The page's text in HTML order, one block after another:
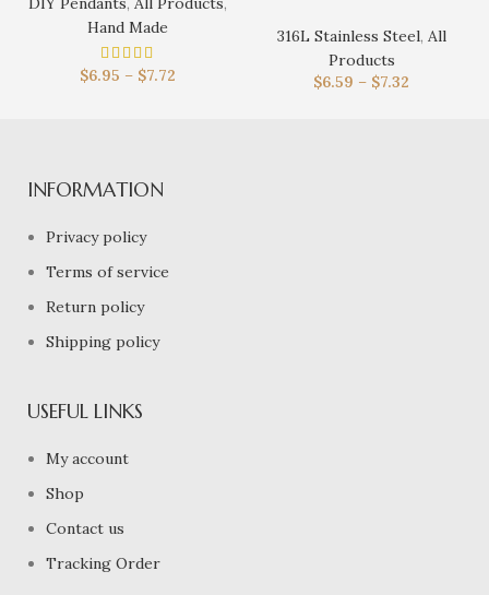
Hand Made
$6.95 – $7.72
316L Stainless Steel, All
Products
$6.59 – $7.32
INFORMATION
Privacy policy
Terms of service
Return policy
Shipping policy
USEFUL LINKS
My account
Shop
Contact us
Tracking Order